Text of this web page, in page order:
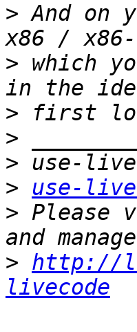
> And on
> which
>
>
>
>
use-
> Please
> http://
livecode